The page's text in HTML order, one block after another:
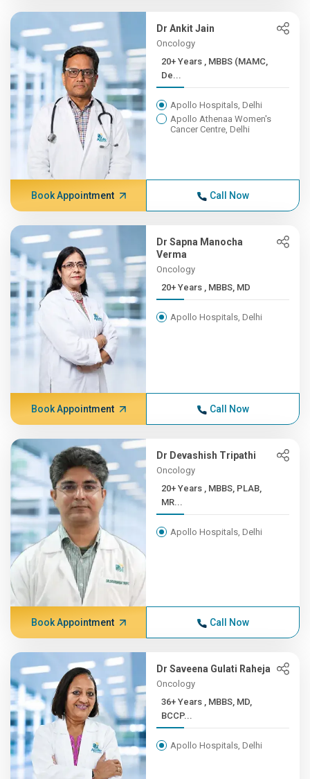
Dr Ankit Jain
Oncology
20+ Years , MBBS (MAMC,
De...
Apollo Hospitals, Delhi
Apollo Athenaa Women's
Cancer Centre, Delhi
Book Appointment Call Now
Dr Sapna Manocha
Verma
Oncology
20+ Years , MBBS, MD
Apollo Hospitals, Delhi
Book Appointment Call Now
Dr Devashish Tripathi
Oncology
20+ Years , MBBS, PLAB,
MR...
Apollo Hospitals, Delhi
Book Appointment Call Now
Dr Saveena Gulati Raheja
Oncology
36+ Years , MBBS, MD,
BCCP...
Apollo Hospitals, Delhi